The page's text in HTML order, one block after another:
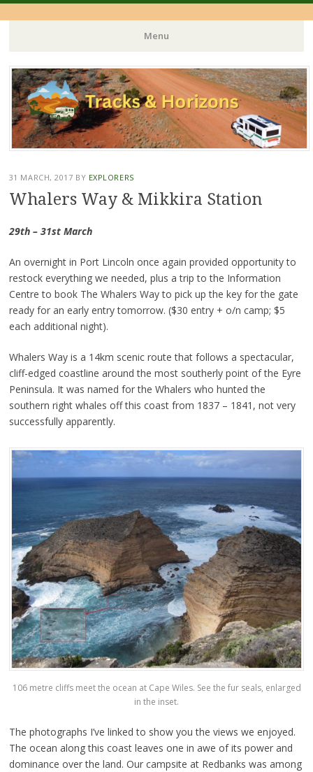
Menu
Skip
to
content
31 MARCH, 2017 BY EXPLORERS
Whalers Way & Mikkira Station
29th – 31st March
An overnight in Port Lincoln once again provided opportunity to
restock everything we needed, plus a trip to the Information
Centre to book The Whalers Way to pick up the key for the gate
ready for an early entry tomorrow. ($30 entry + o/n camp; $5
each additional night).
Whalers Way is a 14km scenic route that follows a spectacular,
cliff-edged coastline around the most southerly point of the Eyre
Peninsula. It was named for the Whalers who hunted the
southern right whales off this coast from 1837 – 1841, not very
successfully apparently.
106 metre cliffs meet the ocean at Cape Wiles. See the fur seals, enlarged
in the inset.
The photographs I’ve linked to show you the views we enjoyed.
The ocean along this coast leaves one in awe of its power and
dominance over the land. Our campsite at Redbanks was among